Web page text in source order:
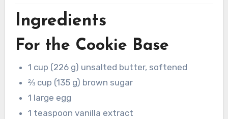
Ingredients
For the Cookie Base
1 cup (226 g) unsalted butter, softened
⅔ cup (135 g) brown sugar
1 large egg
1 teaspoon vanilla extract